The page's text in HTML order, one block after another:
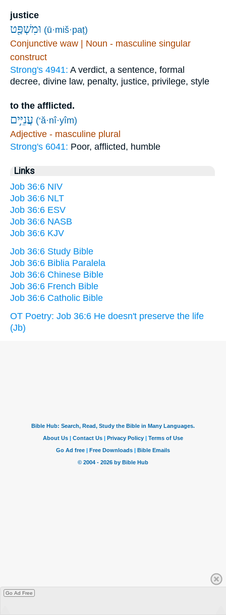
justice
וּמִשְׁפַּ֖ט (ū·miš·paṭ)
Conjunctive waw | Noun - masculine singular
construct
Strong's 4941: A verdict, a sentence, formal
decree, divine law, penalty, justice, privilege, style
to the afflicted.
עֲנִיִּ֣ים (‘ă·nî·yîm)
Adjective - masculine plural
Strong's 6041: Poor, afflicted, humble
Links
Job 36:6 NIV
Job 36:6 NLT
Job 36:6 ESV
Job 36:6 NASB
Job 36:6 KJV
Job 36:6 Study Bible
Job 36:6 Biblia Paralela
Job 36:6 Chinese Bible
Job 36:6 French Bible
Job 36:6 Catholic Bible
OT Poetry: Job 36:6 He doesn't preserve the life
(Jb)
Go Ad Free